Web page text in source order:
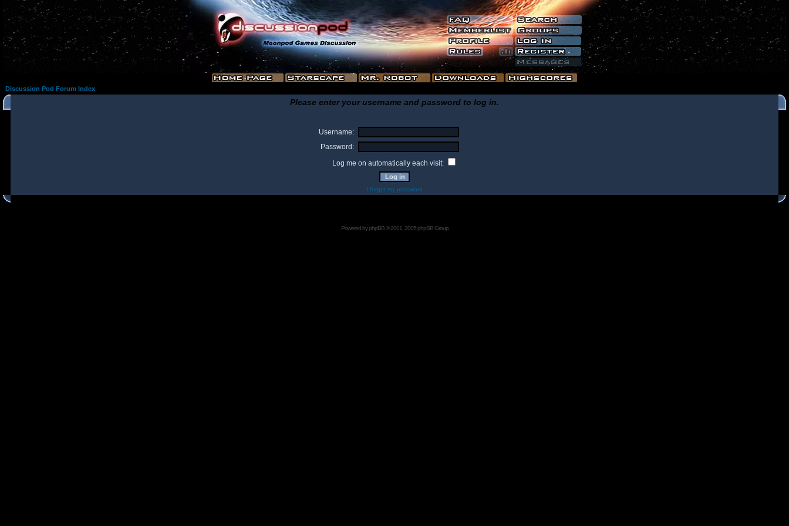
Discussion Pod Forum Index
Please enter your username and password to log in.
Username:
Password:
Log me on automatically each visit:
I forgot my password
Powered byphpBB© 2001, 2005 phpBB Group